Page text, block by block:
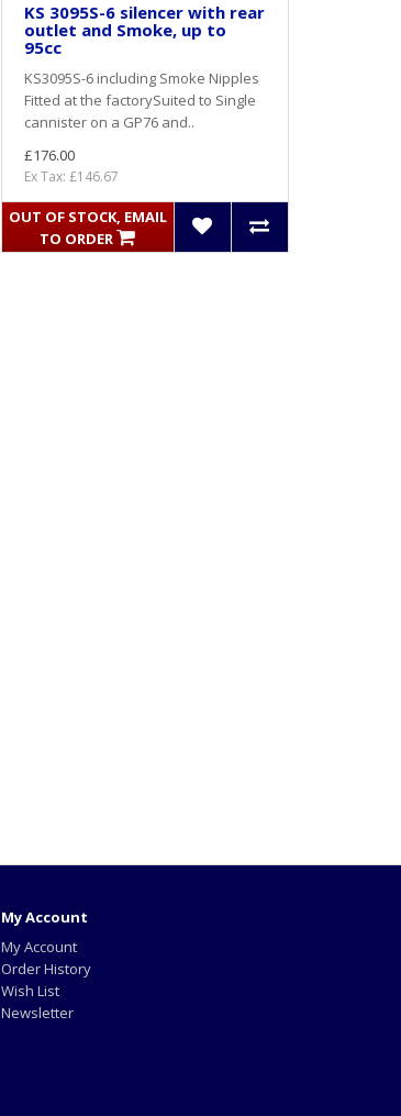
KS 3095S-6 silencer with rear
outlet and Smoke, up to
95cc
KS3095S-6 including Smoke Nipples
Fitted at the factorySuited to Single
cannister on a GP76 and..
£176.00
Ex Tax: £146.67
OUT OF STOCK, EMAIL
TO ORDER
My Account
My Account
Order History
Wish List
Newsletter